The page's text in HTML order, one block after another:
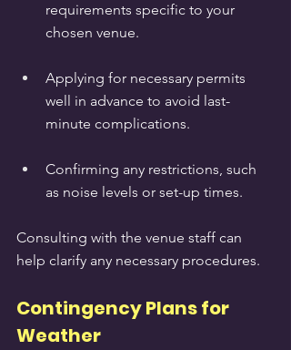
requirements specific to your
chosen venue.
Applying for necessary permits
well in advance to avoid last-
minute complications.
Confirming any restrictions, such
as noise levels or set-up times.
Consulting with the venue staff can
help clarify any necessary procedures.
Contingency Plans for
Weather